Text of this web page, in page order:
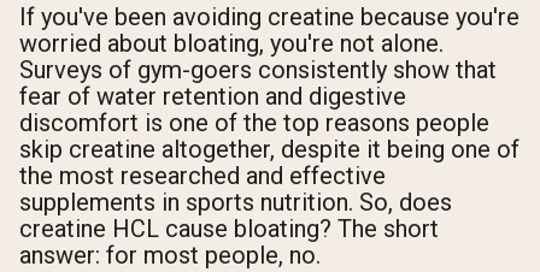
If you've been avoiding creatine because you're
worried about bloating, you're not alone.
Surveys of gym-goers consistently show that
fear of water retention and digestive
discomfort is one of the top reasons people
skip creatine altogether, despite it being one of
the most researched and effective
supplements in sports nutrition. So, does
creatine HCL cause bloating? The short
answer: for most people, no.